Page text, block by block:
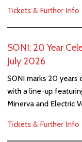
Tickets & Further Info
SONI: 20 Year
July 2026
SONI marks 20 years
with a line-up
Minerva and Electric
Tickets & Further Info